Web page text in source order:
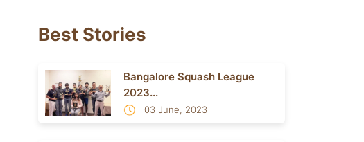
Best Stories
Bangalore Squash League
2023...
03 June, 2023